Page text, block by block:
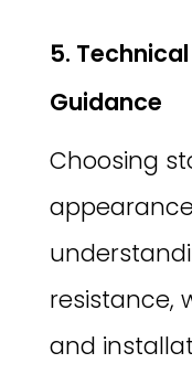
5.
Guidance
Choosing
resistance,
and